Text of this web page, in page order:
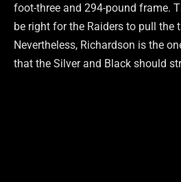
foot-three and 294-pound frame.
be right for the Raiders to pull the
Nevertheless, Richardson is the
that the Silver and Black should